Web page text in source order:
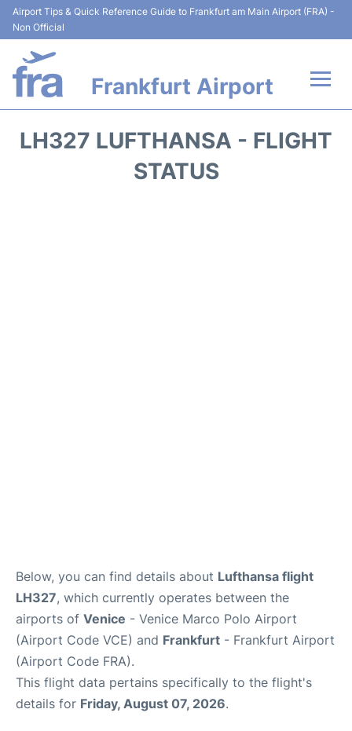
Airport Tips & Quick Reference Guide to Frankfurt am Main Airport (FRA) -
Non Official
Frankfurt Airport
LH327 LUFTHANSA - FLIGHT
STATUS
Below, you can find details about Lufthansa flight
LH327, which currently operates between the
airports of Venice - Venice Marco Polo Airport
(Airport Code VCE) and Frankfurt - Frankfurt Airport
(Airport Code FRA).
This flight data pertains specifically to the flight's
details for Friday, August 07, 2026.